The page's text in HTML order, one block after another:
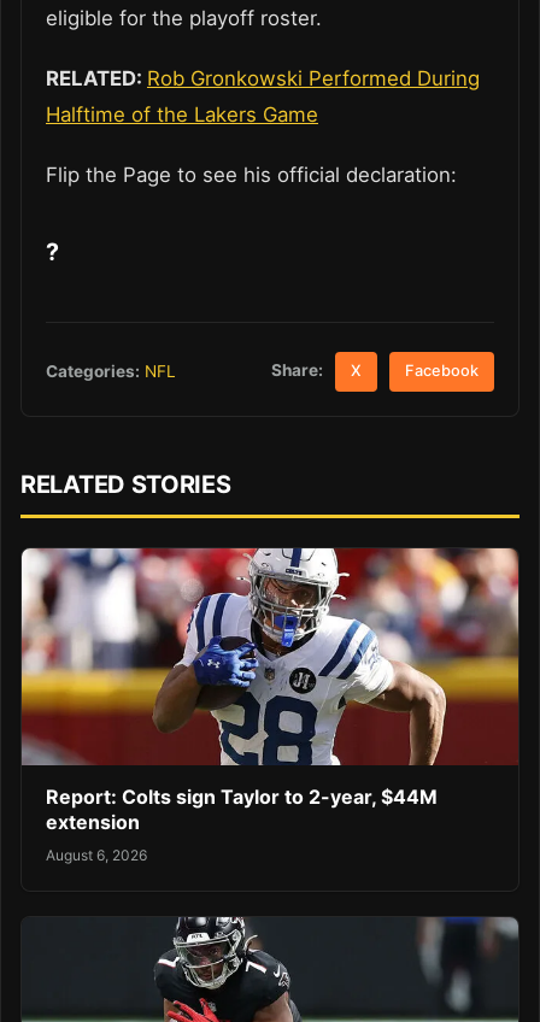
eligible for the playoff roster.
RELATED: Rob Gronkowski Performed During
Halftime of the Lakers Game
Flip the Page to see his official declaration:
?
Categories: NFL Share: X Facebook
RELATED STORIES
Report: Colts sign Taylor to 2-year, $44M
extension
August 6, 2026